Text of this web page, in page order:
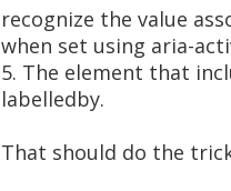
recognize the value
when set using aria-
5. The element that
labelledby.
That should do the